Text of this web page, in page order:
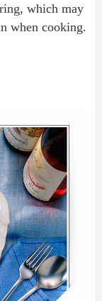
which may
when cooking.